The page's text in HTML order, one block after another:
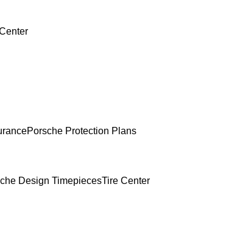
Porsche Protection Plans
Design TimepiecesTire Center